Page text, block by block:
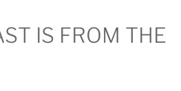
IS FROM THE